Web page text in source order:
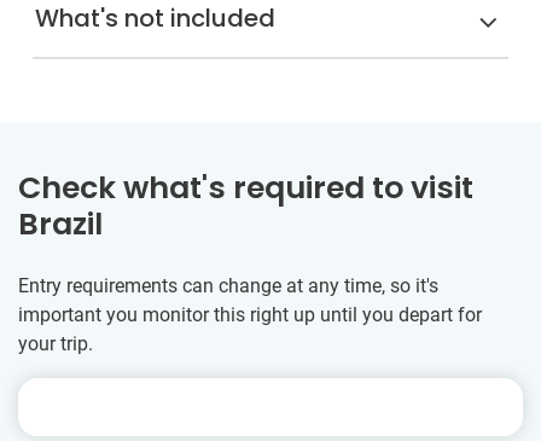
What's not included
Check what's required to visit
Brazil
Entry requirements can change at any time, so it's
important you monitor this right up until you depart for
your trip.